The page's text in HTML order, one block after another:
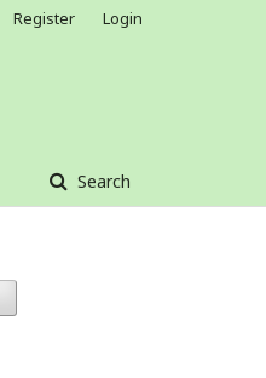
Search
Register Login